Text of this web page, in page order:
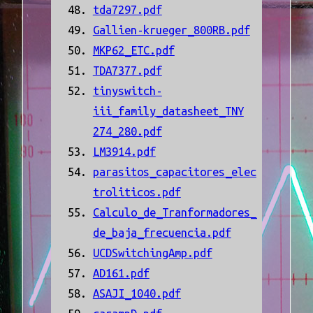
tda7297.pdf
Gallien-krueger_800RB.pdf
MKP62_ETC.pdf
TDA7377.pdf
tinyswitch-
iii_family_datasheet_TNY
274_280.pdf
LM3914.pdf
parasitos_capacitores_elec
troliticos.pdf
Calculo_de_Tranformadores_
de_baja_frecuencia.pdf
UCDSwitchingAmp.pdf
AD161.pdf
ASAJI_1040.pdf